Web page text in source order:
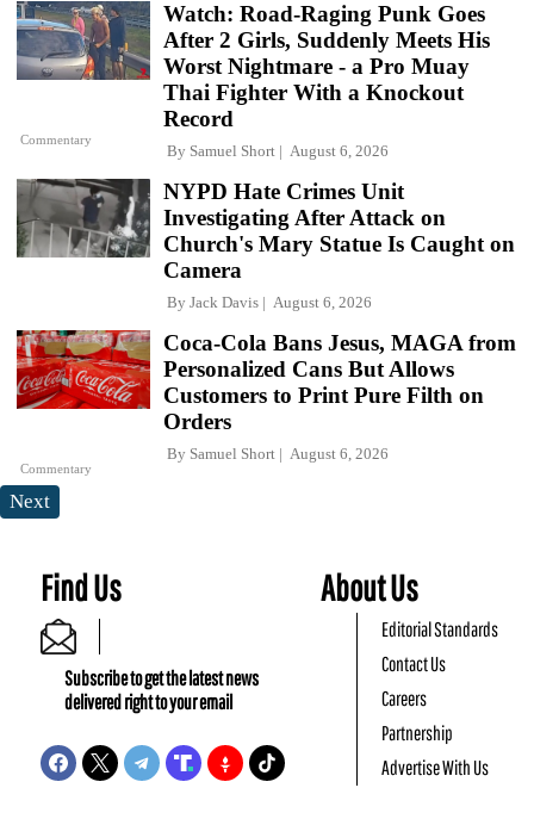
Commentary
Watch: Road-Raging Punk Goes
After 2 Girls, Suddenly Meets His
Worst Nightmare - a Pro Muay
Thai Fighter With a Knockout
Record
By Samuel Short August 6, 2026
NYPD Hate Crimes Unit
Investigating After Attack on
Church's Mary Statue Is Caught on
Camera
By Jack Davis August 6, 2026
Commentary
Coca-Cola Bans Jesus, MAGA from
Personalized Cans But Allows
Customers to Print Pure Filth on
Orders
By Samuel Short August 6, 2026
Next
Find Us
Subscribe to get the latest news
delivered right to your email
About Us
Editorial Standards
Contact Us
Careers
Partnership
Advertise With Us